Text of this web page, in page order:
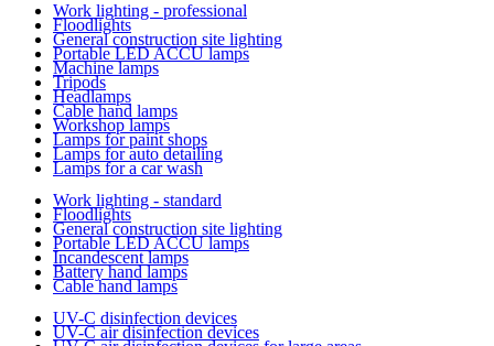
Work lighting - professional
Floodlights
General construction site lighting
Portable LED ACCU lamps
Machine lamps
Tripods
Headlamps
Cable hand lamps
Workshop lamps
Lamps for paint shops
Lamps for auto detailing
Lamps for a car wash
Work lighting - standard
Floodlights
General construction site lighting
Portable LED ACCU lamps
Incandescent lamps
Battery hand lamps
Cable hand lamps
UV-C disinfection devices
UV-C air disinfection devices